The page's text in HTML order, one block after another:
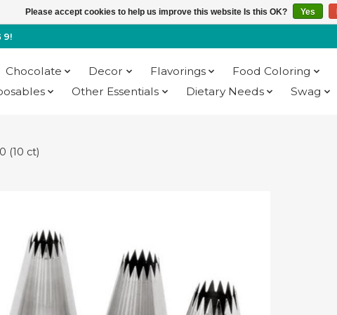
9!
Chocolate Decor Flavorings Food Coloring
Other Essentials Dietary Needs Swag
(10 ct)
Please accept cookies to help us improve this website Is this OK? Yes